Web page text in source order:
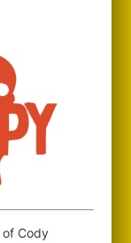
of Cody